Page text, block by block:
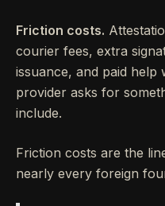
Friction costs.
courier fees, extra
issuance, and paid
provider asks for
include.
Friction costs are the
nearly every foreign